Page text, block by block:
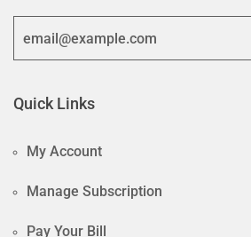
Quick Links
My Account
Manage Subscription
Pay Your Bill